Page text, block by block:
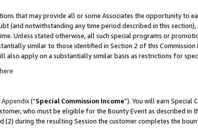
that may provide all or some Associates the opportunity to
(and notwithstanding any time period described in this
Unless stated otherwise, all such special programs or
similar to those identified in Section 2 of this Commission
also apply on a substantially similar basis as restrictions for
here
Appendix(“Special Commission Income”). You will earn Special
who must be eligible for the Bounty Event as described in
during the resulting Session the customer completes the